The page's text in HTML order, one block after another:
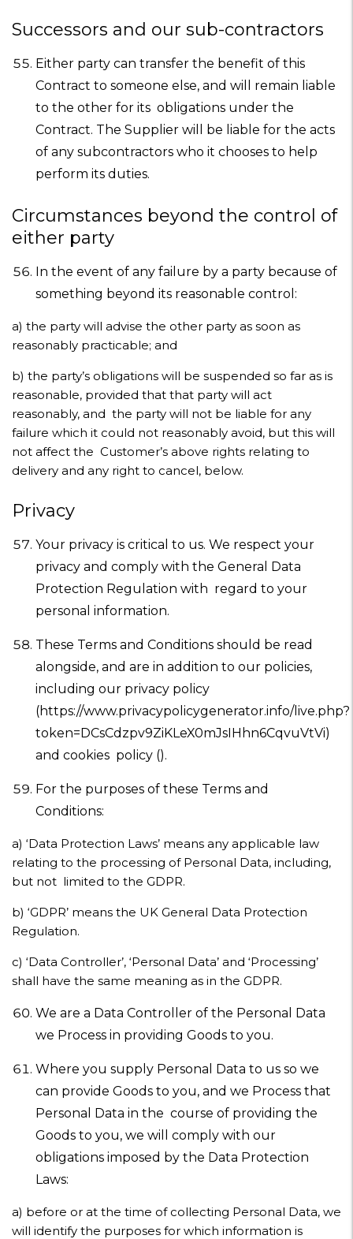
Successors and our sub-contractors
Either party can transfer the benefit of this
Contract to someone else, and will remain liable
to the other for its obligations under the
Contract. The Supplier will be liable for the acts
of any subcontractors who it chooses to help
perform its duties.
Circumstances beyond the control of
either party
In the event of any failure by a party because of
something beyond its reasonable control:
a) the party will advise the other party as soon as
reasonably practicable; and
b) the party’s obligations will be suspended so far as is
reasonable, provided that that party will act
reasonably, and the party will not be liable for any
failure which it could not reasonably avoid, but this will
not affect the Customer’s above rights relating to
delivery and any right to cancel, below.
Privacy
Your privacy is critical to us. We respect your
privacy and comply with the General Data
Protection Regulation with regard to your
personal information.
These Terms and Conditions should be read
alongside, and are in addition to our policies,
including our privacy policy
(https://www.privacypolicygenerator.info/live.php?
token=DCsCdzpv9ZiKLeX0mJsIHhn6CqvuVtVi)
and cookies policy ().
For the purposes of these Terms and
Conditions:
a) ‘Data Protection Laws’ means any applicable law
relating to the processing of Personal Data, including,
but not limited to the GDPR.
b) ‘GDPR’ means the UK General Data Protection
Regulation.
c) ‘Data Controller’, ‘Personal Data’ and ‘Processing’
shall have the same meaning as in the GDPR.
We are a Data Controller of the Personal Data
we Process in providing Goods to you.
Where you supply Personal Data to us so we
can provide Goods to you, and we Process that
Personal Data in the course of providing the
Goods to you, we will comply with our
obligations imposed by the Data Protection
Laws:
a) before or at the time of collecting Personal Data, we
will identify the purposes for which information is